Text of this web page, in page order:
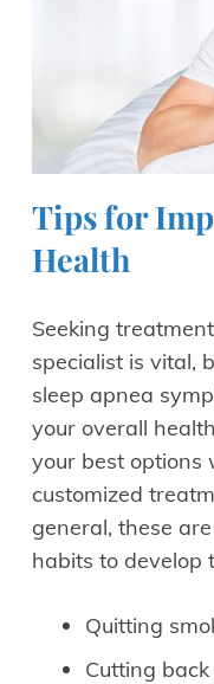
Tips for
Health
Seeking
specialist is vital,
sleep apnea
your overall
your best options
customized
general, these
habits to develop
Quitting
Cutting